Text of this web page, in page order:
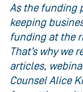
As the funding
keeping
funding at the
That’s why we
articles,
Counsel Alice